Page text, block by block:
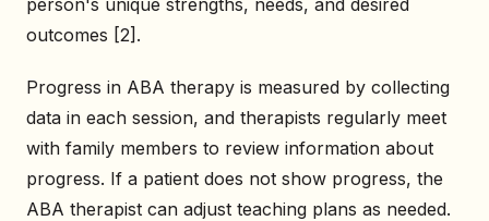
outcomes [2].
Progress in ABA therapy is measured by collecting
data in each session, and therapists regularly meet
with family members to review information about
progress. If a patient does not show progress, the
ABA therapist can adjust teaching plans as needed.